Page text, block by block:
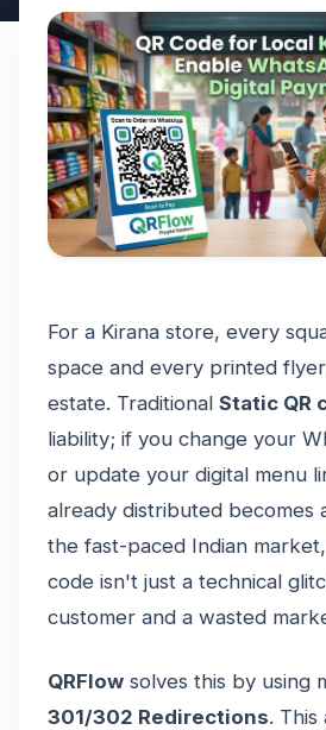
For a Kirana store, every
space and every printed
estate. Traditional Static QR
liability; if you change your
or update your digital menu
already distributed becomes
the fast-paced Indian
code isn't just a technical
customer and a wasted
QRFlow solves this by using
301/302 Redirections. This